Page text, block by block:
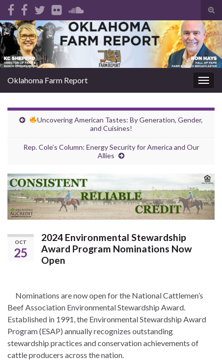
Search for:
Oklahoma Farm Report
Uncovering American Tastes: By Generation, Gender,
and Cuisines!
Rep. Cole’s Column: Energy Security for America and Our
Allies
OCT
25
2024 Environmental Stewardship
Award Program Nominations Now
Open
Nominations are now open for the National Cattlemen’s
Beef Association Environmental Stewardship Award.
Established in 1991, the Environmental Stewardship Award
Program (ESAP) annually recognizes outstanding
stewardship practices and conservation achievements of
cattle producers across the nation.